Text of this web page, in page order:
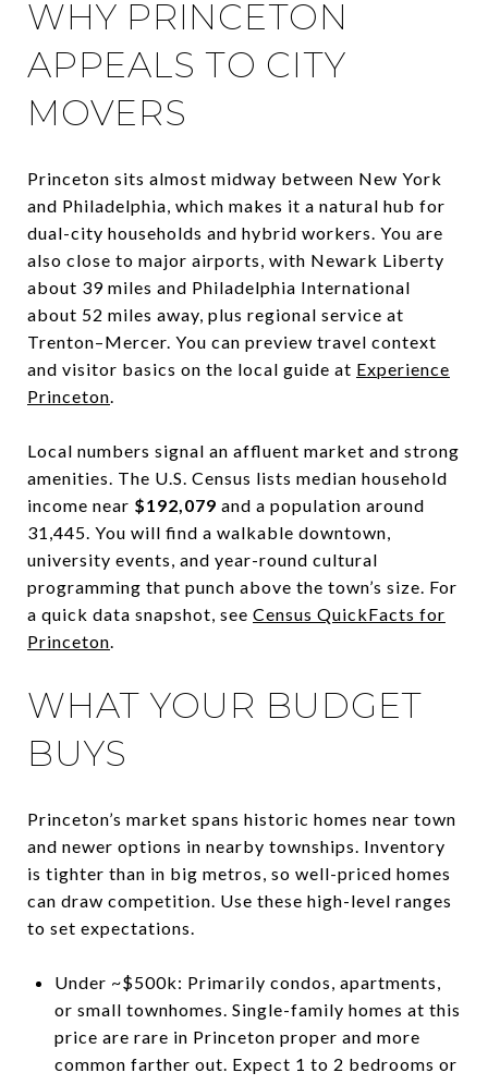
WHY PRINCETON
APPEALS TO CITY
MOVERS
Princeton sits almost midway between New York
and Philadelphia, which makes it a natural hub for
dual-city households and hybrid workers. You are
also close to major airports, with Newark Liberty
about 39 miles and Philadelphia International
about 52 miles away, plus regional service at
Trenton–Mercer. You can preview travel context
and visitor basics on the local guide at Experience
Princeton.
Local numbers signal an affluent market and strong
amenities. The U.S. Census lists median household
income near $192,079 and a population around
31,445. You will find a walkable downtown,
university events, and year-round cultural
programming that punch above the town’s size. For
a quick data snapshot, see Census QuickFacts for
Princeton.
WHAT YOUR BUDGET
BUYS
Princeton’s market spans historic homes near town
and newer options in nearby townships. Inventory
is tighter than in big metros, so well-priced homes
can draw competition. Use these high-level ranges
to set expectations.
Under ~$500k: Primarily condos, apartments,
or small townhomes. Single-family homes at this
price are rare in Princeton proper and more
common farther out. Expect 1 to 2 bedrooms or